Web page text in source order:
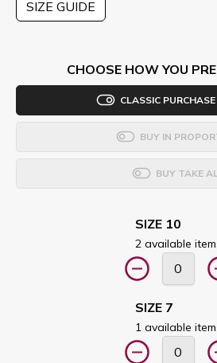
SIZE GUIDE
CHOOSE HOW YOU
CLASSIC
BUY IN
BUY TAKE
SIZE 10
2 available
SIZE 7
1 available